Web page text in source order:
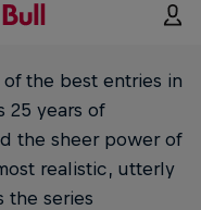
the best entries in
25 years of
the sheer power of
realistic, utterly
the series